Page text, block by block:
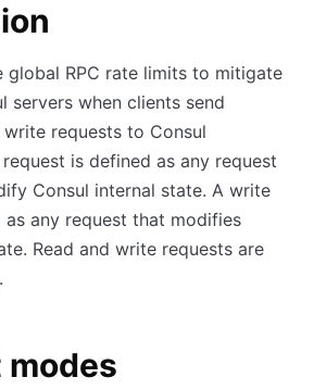
global RPC rate limits to mitigate
servers when clients send
requests to Consul
is defined as any request
Consul internal state. A write
as any request that modifies
Read and write requests are
modes